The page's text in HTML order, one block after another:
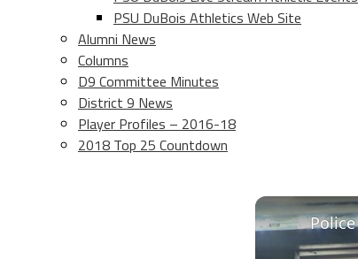
PSU DuBois Athletics Web Site
Alumni News
Columns
D9 Committee Minutes
District 9 News
Player Profiles – 2016-18
2018 Top 25 Countdown